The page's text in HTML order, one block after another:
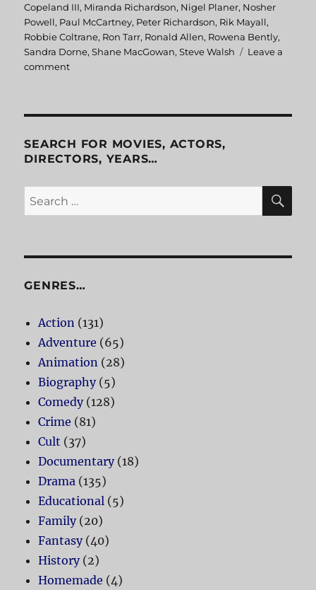
Copeland III, Miranda Richardson, Nigel Planer, Nosher
Powell, Paul McCartney, Peter Richardson, Rik Mayall,
Robbie Coltrane, Ron Tarr, Ronald Allen, Rowena Bently,
Sandra Dorne,Shane MacGowan,Steve Walsh
Leave a
comment
Rich
SEARCH FOR MOVIES, ACTORS,
DIRECTORS, YEARS…
Search
for:
GENRES…
Action (131)
Adventure (65)
Animation (28)
Biography(5)
Comedy(128)
Crime (81)
Cult (37)
Documentary(18)
Drama (135)
Educational (5)
Family(20)
Fantasy(40)
History(2)
Homemade (4)